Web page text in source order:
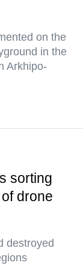
on the
in the
Arkhipo-
sorting
drone
destroyed